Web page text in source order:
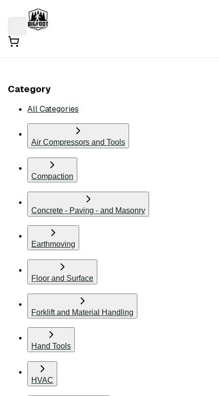
Category
All Categories
Air Compressors and Tools
Compaction
Concrete - Paving - and Masonry
Earthmoving
Floor and Surface
Forklift and Material Handling
Hand Tools
HVAC